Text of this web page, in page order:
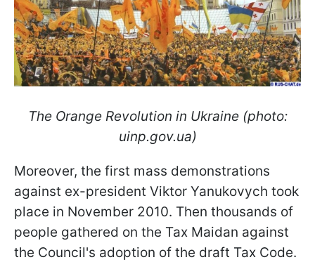
The Orange Revolution in Ukraine (photo:
uinp.gov.ua)
Moreover, the first mass demonstrations
against ex-president Viktor Yanukovych took
place in November 2010. Then thousands of
people gathered on the Tax Maidan against
the Council's adoption of the draft Tax Code.